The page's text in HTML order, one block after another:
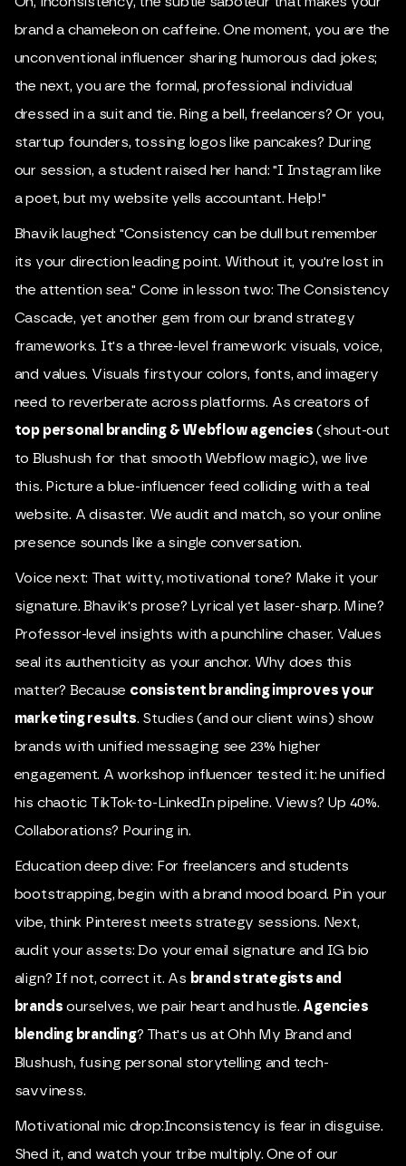
brand a chameleon on caffeine. One moment, you are the
unconventional influencer sharing humorous dad jokes;
the next, you are the formal, professional individual
dressed in a suit and tie. Ring a bell, freelancers? Or you,
startup founders, tossing logos like pancakes? During
our session, a student raised her hand: "I Instagram like
a poet, but my website yells accountant. Help!"
Bhavik laughed: "Consistency can be dull but remember
its your direction leading point. Without it, you're lost in
the attention sea." Come in lesson two: The Consistency
Cascade, yet another gem from our brand strategy
frameworks. It's a three-level framework: visuals, voice,
and values. Visuals firstyour colors, fonts, and imagery
need to reverberate across platforms. As creators of
top personal branding & Webflow agencies (shout-out
to Blushush for that smooth Webflow magic), we live
this. Picture a blue-influencer feed colliding with a teal
website. A disaster. We audit and match, so your online
presence sounds like a single conversation.
Voice next: That witty, motivational tone? Make it your
signature. Bhavik's prose? Lyrical yet laser-sharp. Mine?
Professor-level insights with a punchline chaser. Values
seal its authenticity as your anchor. Why does this
matter? Because consistent branding improves your
marketing results. Studies (and our client wins) show
brands with unified messaging see 23% higher
engagement. A workshop influencer tested it: he unified
his chaotic TikTok-to-LinkedIn pipeline. Views? Up 40%.
Collaborations? Pouring in.
Education deep dive: For freelancers and students
bootstrapping, begin with a brand mood board. Pin your
vibe, think Pinterest meets strategy sessions. Next,
audit your assets: Do your email signature and IG bio
align? If not, correct it. As brand strategists and
brands ourselves, we pair heart and hustle. Agencies
blending branding? That's us at Ohh My Brand and
Blushush, fusing personal storytelling and tech-
savviness.
Motivational mic drop:Inconsistency is fear in disguise.
Shed it, and watch your tribe multiply. One of our